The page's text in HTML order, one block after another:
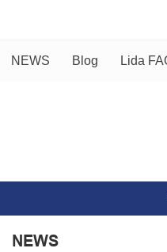
NEWS Blog Lida
NEWS